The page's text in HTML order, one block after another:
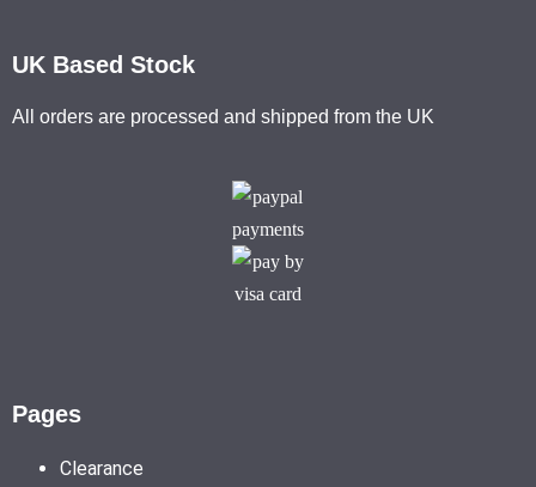
UK Based Stock
All orders are processed and shipped from the UK
Pages
Clearance